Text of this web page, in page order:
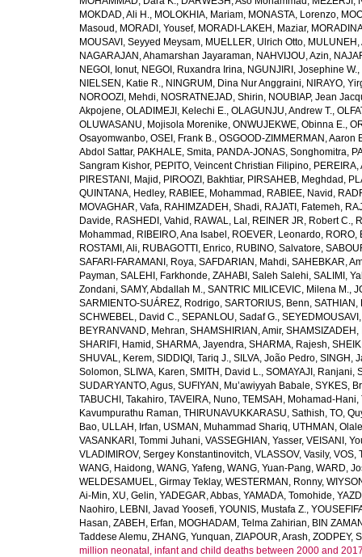
MOKDAD, Ali H., MOLOKHIA, Mariam, MONASTA, Lorenzo,
Masoud , MORADI, Yousef, MORADI-LAKEH, Maziar,
MOUSAVI, Seyyed Meysam, MUELLER, Ulrich Otto,
NAGARAJAN, Ahamarshan Jayaraman, NAHVIJOU, Azin,
NEGOI, Ionut, NEGOI, Ruxandra Irina, NGUNJIRI, Josephine W.,
NIELSEN, Katie R., NINGRUM, Dina Nur Anggraini, NIRAYO,
NOROOZI, Mehdi, NOSRATNEJAD, Shirin, NOUBIAP, Jean
Akpojene, OLADIMEJI, Kelechi E., OLAGUNJU, Andrew T.,
OLUWASANU, Mojisola Morenike, ONWUJEKWE, Obinna E.,
Osayomwanbo, OSEI, Frank B., OSGOOD-ZIMMERMAN, Aaron
Abdol Sattar, PAKHALE, Smita, PANDA-JONAS, Songhomitra,
Sangram Kishor, PEPITO, Veincent Christian Filipino,
PIRESTANI, Majid , PIROOZI, Bakhtiar, PIRSAHEB, Meghdad ,
QUINTANA, Hedley, RABIEE, Mohammad , RABIEE, Navid ,
MOVAGHAR, Vafa, RAHIMZADEH, Shadi, RAJATI, Fatemeh,
Davide, RASHEDI, Vahid , RAWAL, Lal , REINER JR, Robert C.,
Mohammad , RIBEIRO, Ana Isabel , ROEVER, Leonardo, RORO,
ROSTAMI, Ali, RUBAGOTTI, Enrico, RUBINO, Salvatore,
SAFARI-FARAMANI, Roya, SAFDARIAN, Mahdi, SAHEBKAR,
Payman, SALEHI, Farkhonde, ZAHABI, Saleh Salehi, SALIMI,
Zondani, SAMY, Abdallah M., SANTRIC MILICEVIC, Milena M.,
SARMIENTO-SUÁREZ, Rodrigo, SARTORIUS, Benn, SATHIAN,
SCHWEBEL, David C., SEPANLOU, Sadaf G.,
BEYRANVAND, Mehran, SHAMSHIRIAN, Amir, SHAMSIZADEH,
SHARIFI, Hamid , SHARMA, Jayendra, SHARMA, Rajesh,
SHUVAL, Kerem, SIDDIQI, Tariq J., SILVA, João Pedro, SINGH,
Solomon, SLIWA, Karen, SMITH, David L., SOMAYAJI, Ranjani,
SUDARYANTO, Agus, SUFIYAN, Mu’awiyyah Babale, SYKES,
TABUCHI, Takahiro, TAVEIRA, Nuno, TEMSAH, Mohamad-Hani,
Kavumpurathu Raman, THIRUNAVUKKARASU, Sathish, TO,
Bao, ULLAH, Irfan, USMAN, Muhammad Shariq, UTHMAN,
VASANKARI, Tommi Juhani, VASSEGHIAN, Yasser, VEISANI,
VLADIMIROV, Sergey Konstantinovitch, VLASSOV, Vasily, VOS,
WANG, Haidong, WANG, Yafeng, WANG, Yuan-Pang, WARD,
WELDESAMUEL, Girmay Teklay, WESTERMAN, Ronny,
Ai-Min, XU, Gelin, YADEGAR, Abbas, YAMADA, Tomohide,
Naohiro, LEBNI, Javad Yoosefi, YOUNIS, Mustafa Z.,
Hasan, ZABEH, Erfan, MOGHADAM, Telma Zahirian, BIN
Taddese Alemu, ZHANG, Yunquan, ZIAPOUR, Arash, ZODPEY,
million neonatal, infant and child deaths between 2000 and